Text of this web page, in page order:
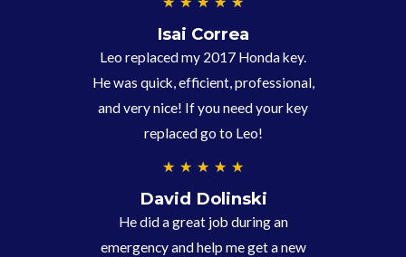
9
/
5
Isai Correa
Leo replaced my 2017 Honda key.
He was quick, efficient, professional,
and very nice! If you need your key
replaced go to Leo!
★ ★ ★ ★ ★
5
David Dolinski
He did a great job during an
emergency and help me get a new